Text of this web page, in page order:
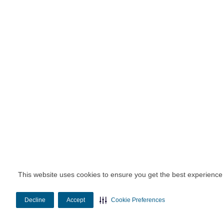
This website uses cookies to ensure you get the best
Decline Accept Cookie Preferences